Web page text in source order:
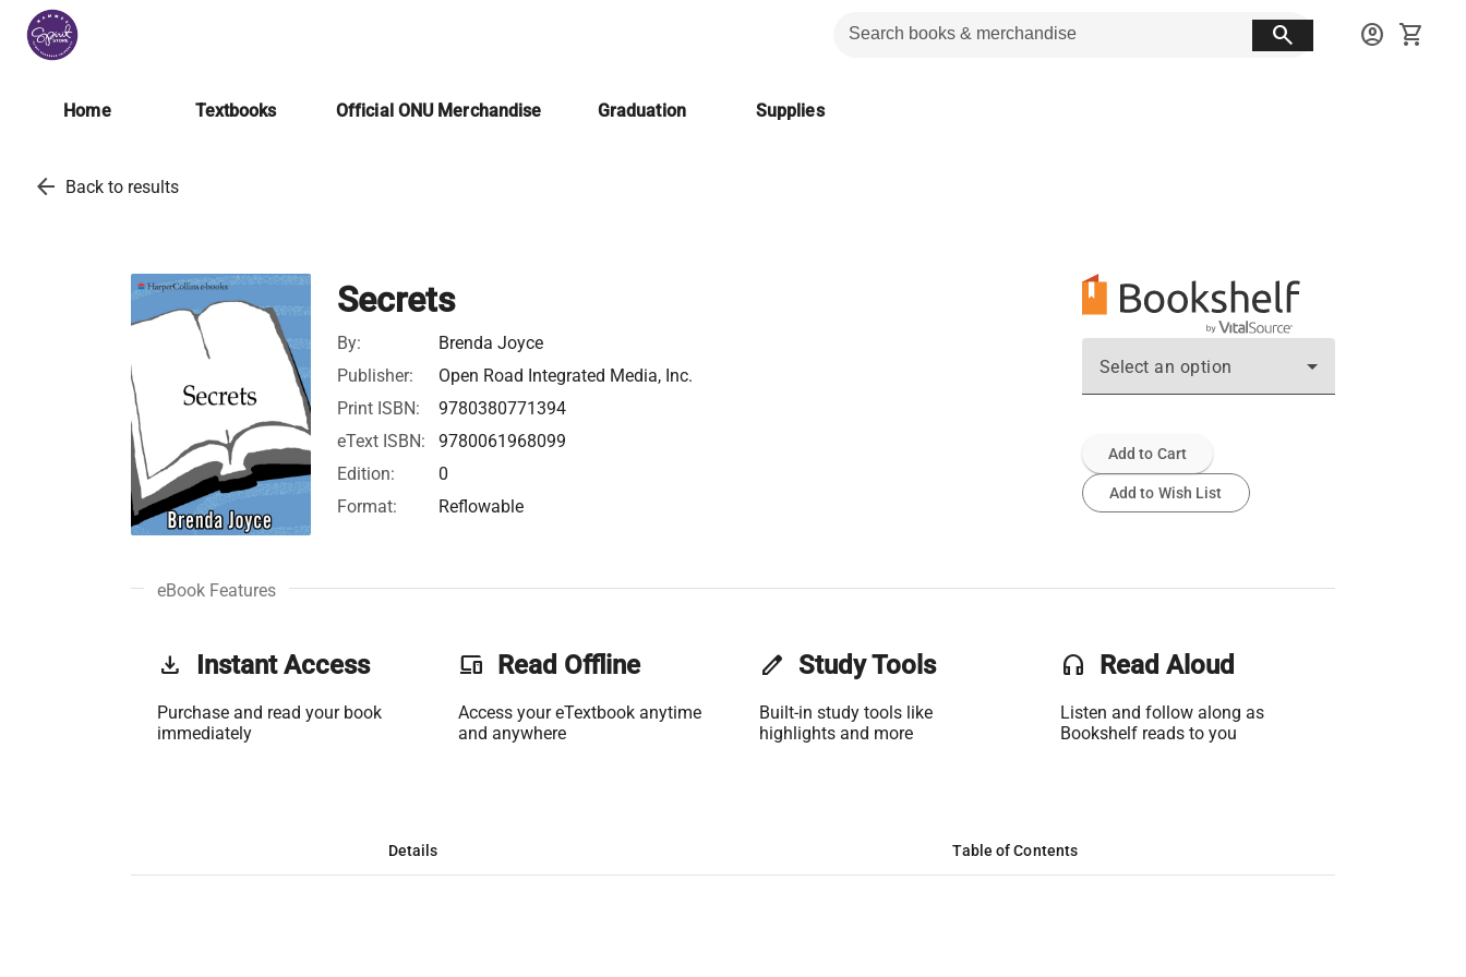
search account_circle shopping_cart
Home Textbooks Official ONU Merchandise Graduation Supplies
arrow_back Back to results
Secrets
By:
Brenda Joyce
Publisher:
Open Road Integrated Media, Inc.
Print ISBN:
9780380771394
eText ISBN:
9780061968099
Edition:
0
Format:
Reflowable
Select an option
Add to Cart
Add to Wish List
eBook Features
get_app Instant Access
Purchase and read your book
immediately
phonelink Read Offline
Access your eTextbook anytime
and anywhere
edit Study Tools
Built-in study tools like
highlights and more
headset Read Aloud
Listen and follow along as
Bookshelf reads to you
Details Table of Contents